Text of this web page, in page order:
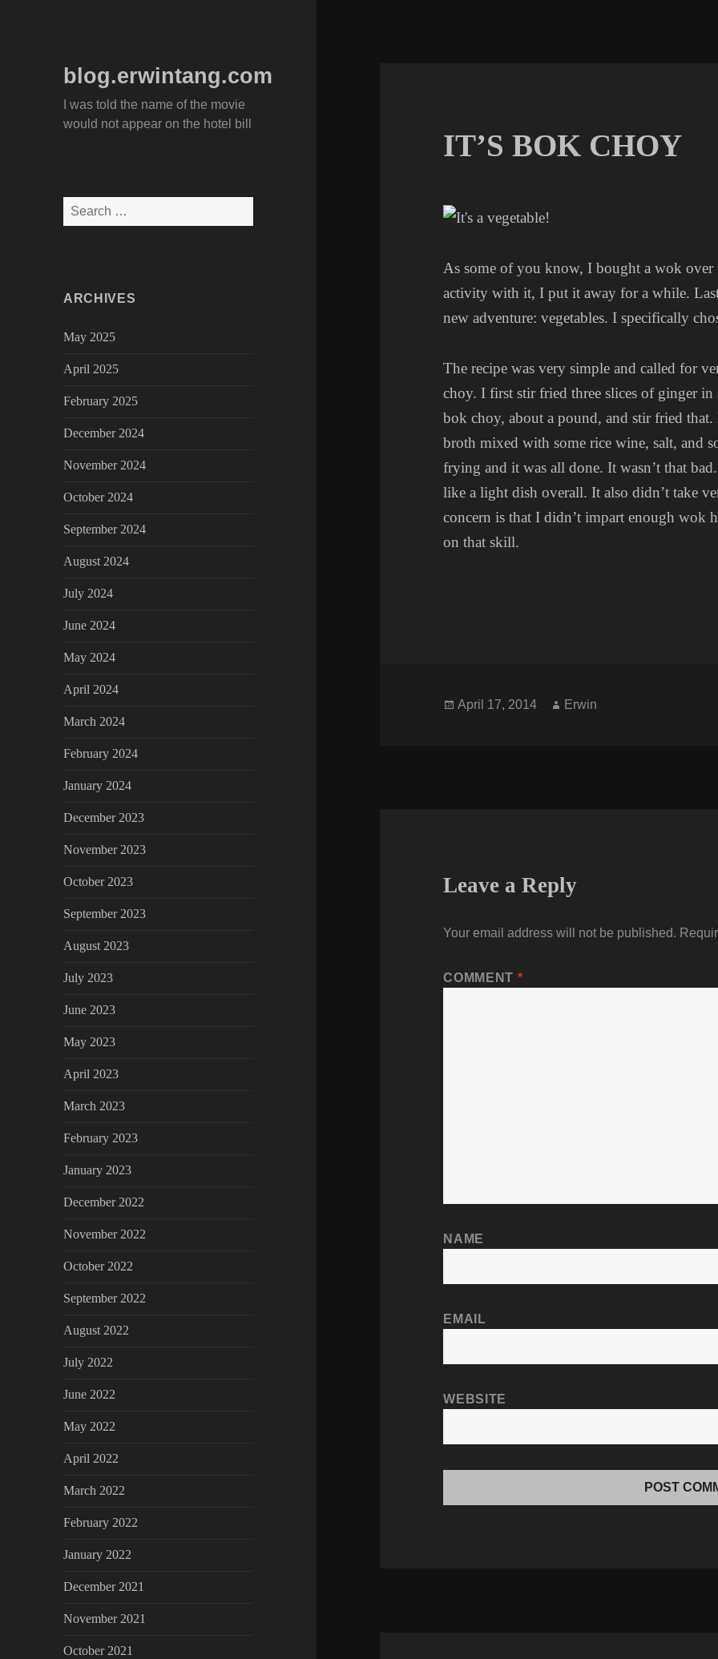
blog.erwintang.com
I was told the name of the movie
would not appear on the hotel bill
Search
for:
ARCHIVES
May 2025
April 2025
February 2025
December 2024
November 2024
October 2024
September 2024
August 2024
July 2024
June 2024
May 2024
April 2024
March 2024
February 2024
January 2024
December 2023
November 2023
October 2023
September 2023
August 2023
July 2023
June 2023
May 2023
April 2023
March 2023
February 2023
January 2023
December 2022
November 2022
October 2022
September 2022
August 2022
July 2022
June 2022
May 2022
April 2022
March 2022
February 2022
January 2022
December 2021
November 2021
October 2021
IT’S BOK CHOY
As some of you know, I bought a wok
activity with it, I put it away for a while.
new adventure: vegetables. I specifically
The recipe was very simple and called for
choy. I first stir fried three slices of ginger
bok choy, about a pound, and stir fried
broth mixed with some rice wine, salt, and
frying and it was all done. It wasn’t that
like a light dish overall. It also didn’t take
concern is that I didn’t impart enough wok
on that skill.
Posted
April 17, 2014 Author
Erwin
Leave a Reply
Your email address will not be published.
COMMENT *
NAME
EMAIL
WEBSITE